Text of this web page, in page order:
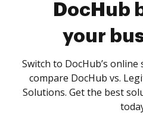
DocHub
your
Switch to DocHub’s
compare DocHub vs.
Solutions. Get the best